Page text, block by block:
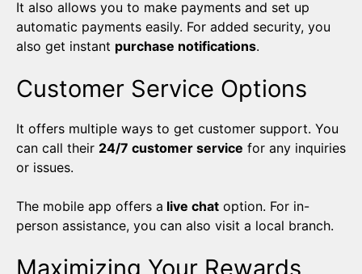
It also allows you to make payments and set up
automatic payments easily. For added security, you
also get instant purchase notifications.
Customer Service Options
It offers multiple ways to get customer support. You
can call their 24/7 customer service for any inquiries
or issues.
The mobile app offers a live chat option. For in-
person assistance, you can also visit a local branch.
Maximizing Your Rewards